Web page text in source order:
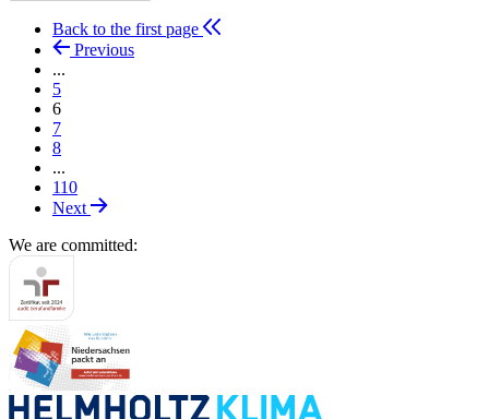
Back to the first page
Previous
...
5
6
7
8
...
110
Next
We are committed: